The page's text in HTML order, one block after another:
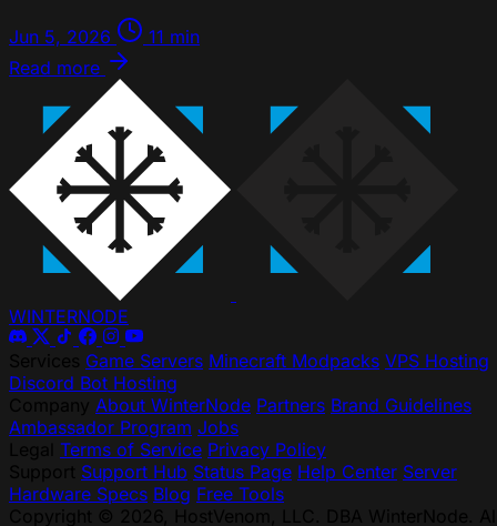
Jun 5, 2026
11 min
Read more
WINTERNODE
Game Servers Minecraft Modpacks VPS Hosting
Discord Bot Hosting
About WinterNode Partners Brand Guidelines
Ambassador Program Jobs
Terms of Service Privacy Policy
Support Hub Status Page Help Center Server
Hardware Specs Blog Free Tools